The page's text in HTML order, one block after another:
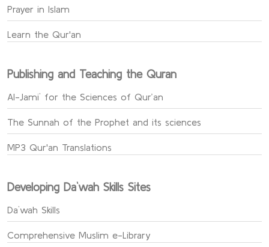
Prayer in Islam
Learn the Qur'an
Publishing and Teaching the Quran
Al-Jami` for the Sciences of Qur’an
The Sunnah of the Prophet and its sciences
MP3 Qur'an Translations
Developing Da`wah Skills Sites
Da`wah Skills
Comprehensive Muslim e-Library